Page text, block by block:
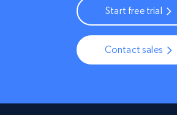
Start free trial
Contact sales